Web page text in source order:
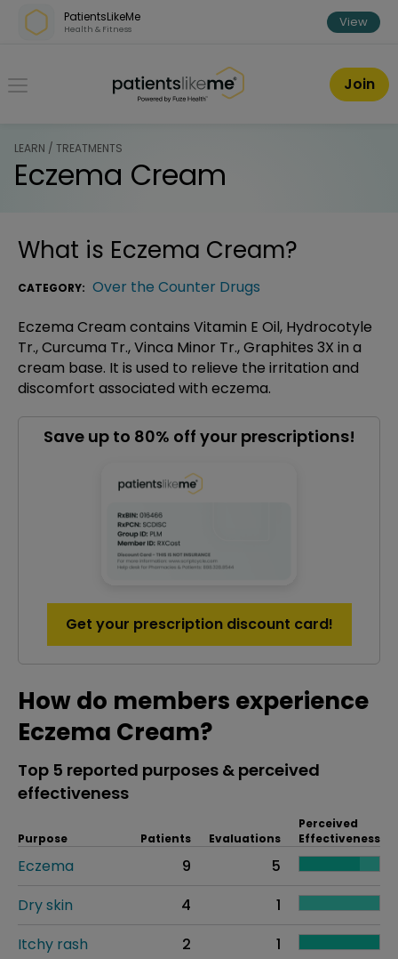
Skip over navigation
PatientsLikeMe
Health & Fitness View
PatientsLikeMe ®
Join
LEARN / TREATMENTS
Eczema Cream
What is Eczema Cream?
CATEGORY: Over the Counter Drugs
Eczema Cream contains Vitamin E Oil, Hydrocotyle
Tr., Curcuma Tr., Vinca Minor Tr., Graphites 3X in a
cream base. It is used to relieve the irritation and
discomfort associated with eczema.
Save up to 80% off your prescriptions!
Get your prescription discount card!
How do members experience
Eczema Cream?
Top 5 reported purposes & perceived
effectiveness
Purpose Patients Evaluations
Perceived
Effectiveness
Eczema 9
5
Dry skin
4
1
Itchy rash
2
1